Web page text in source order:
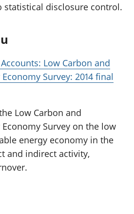
statistical disclosure control.
Low Carbon and
Survey: 2014 final
Low Carbon and
Economy Survey on the low
energy economy in the
and indirect activity,